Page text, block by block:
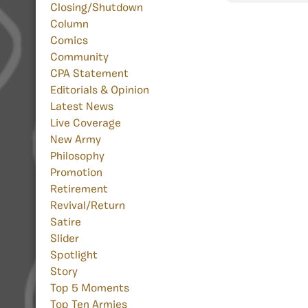
Closing/Shutdown
Column
Comics
Community
CPA Statement
Editorials & Opinion
Latest News
Live Coverage
New Army
Philosophy
Promotion
Retirement
Revival/Return
Satire
Slider
Spotlight
Story
Top 5 Moments
Top Ten Armies